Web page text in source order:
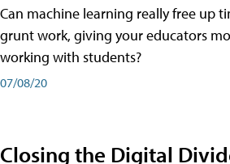
Can machine learning really free up
grunt work, giving your educators
working with students?
07/08/20
Closing the Digital